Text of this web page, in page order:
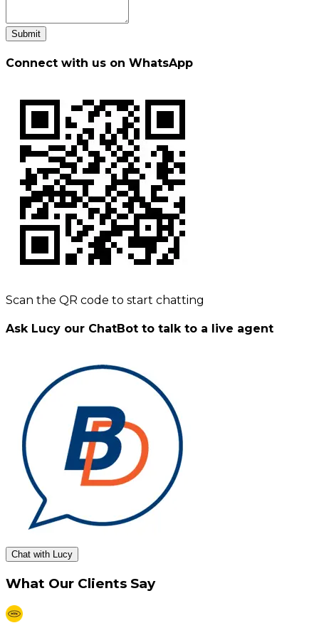
Submit
Connect with us on WhatsApp
Scan the QR code to start chatting
Ask Lucy our ChatBot to talk to a live agent
Chat with Lucy
What Our Clients Say